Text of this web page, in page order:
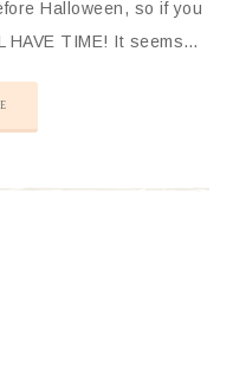
Halloween, so if you
HAVE TIME! It seems…